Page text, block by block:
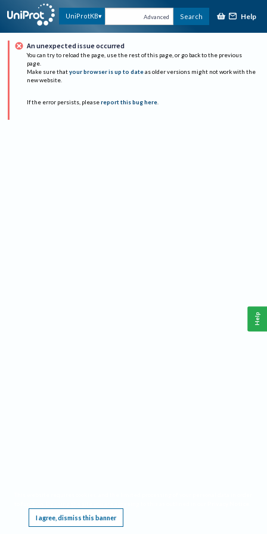
UniProtKB Advanced Search Help
An unexpected issue occurred
You can try to reload the page, use the rest of this page, or go back to the previous
page.
Make sure that your browser is up to date as older versions might not work with the
new website.
If the error persists, please report this bug here.
I agree, dismiss this banner
Help